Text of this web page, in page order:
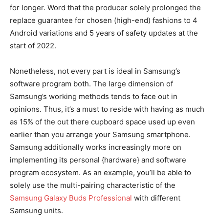
for longer. Word that the producer solely prolonged the
replace guarantee for chosen (high-end) fashions to 4
Android variations and 5 years of safety updates at the
start of 2022.
Nonetheless, not every part is ideal in Samsung’s
software program both. The large dimension of
Samsung’s working methods tends to face out in
opinions. Thus, it’s a must to reside with having as much
as 15% of the out there cupboard space used up even
earlier than you arrange your Samsung smartphone.
Samsung additionally works increasingly more on
implementing its personal {hardware} and software
program ecosystem. As an example, you’ll be able to
solely use the multi-pairing characteristic of the
Samsung Galaxy Buds Professional with different
Samsung units.